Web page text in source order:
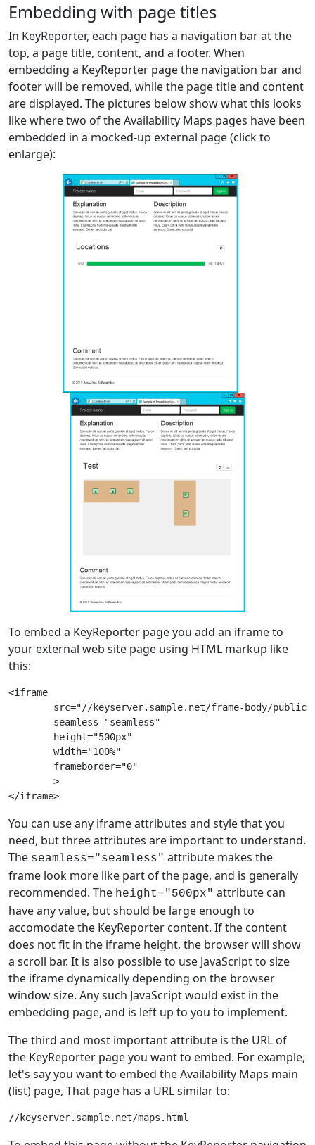
Embedding with page titles
In KeyReporter, each page has a navigation bar at the
top, a page title, content, and a footer. When
embedding a KeyReporter page the navigation bar and
footer will be removed, while the page title and content
are displayed. The pictures below show what this looks
like where two of the Availability Maps pages have been
embedded in a mocked-up external page (click to
enlarge):
To embed a KeyReporter page you add an iframe to
your external web site page using HTML markup like
this:
<iframe
You can use any iframe attributes and style that you
need, but three attributes are important to understand.
The seamless="seamless" attribute makes the
frame look more like part of the page, and is generally
recommended. The height="500px" attribute can
have any value, but should be large enough to
accomodate the KeyReporter content. If the content
does not fit in the iframe height, the browser will show
a scroll bar. It is also possible to use JavaScript to size
the iframe dynamically depending on the browser
window size. Any such JavaScript would exist in the
embedding page, and is left up to you to implement.
The third and most important attribute is the URL of
the KeyReporter page you want to embed. For example,
let's say you want to embed the Availability Maps main
(list) page, That page has a URL similar to: